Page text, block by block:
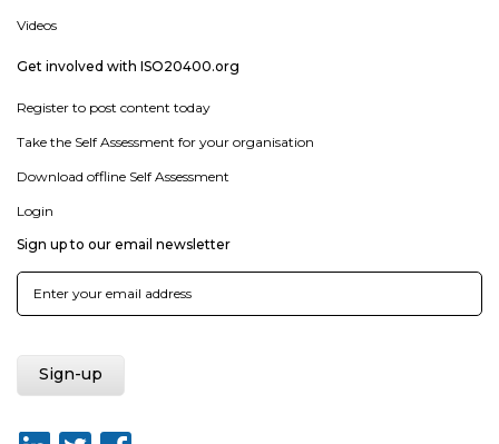
Videos
Get involved with ISO20400.org
Register to post content today
Take the Self Assessment for your organisation
Download offline Self Assessment
Login
Sign up to our email newsletter